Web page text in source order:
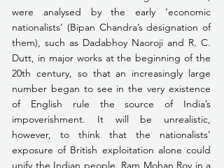
were analysed by the early ‘economic
nationalists’ (Bipan Chandra’s designation of
them), such as Dadabhoy Naoroji and R. C.
Dutt, in major works at the beginning of the
20th century, so that an increasingly large
number began to see in the very existence
of English rule the source of India’s
impoverishment. It will be unrealistic,
however, to think that the nationalists’
exposure of British exploitation alone could
unify the Indian people. Ram Mohan Roy in a